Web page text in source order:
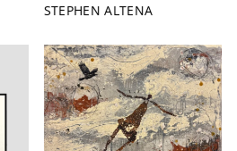
STEPHEN ALTENA